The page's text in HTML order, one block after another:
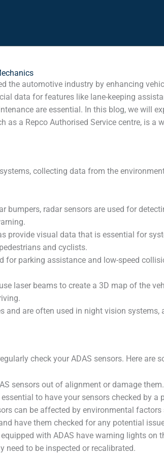
the automotive industry by enhancing
data for features like lane-keeping
are essential. In this blog, we will
a Repco Authorised Service centre, is a
collecting data from the
bumpers, radar sensors are used for
provide visual data that is essential for
and cyclists.
for parking assistance and low-speed
laser beams to create a 3D map of the
and are often used in night vision
check your ADAS sensors. Here
sensors out of alignment or damage
to have your sensors checked by
can be affected by environmental
have them checked for any potential
with ADAS have warning lights
need to be inspected or recalibrated.